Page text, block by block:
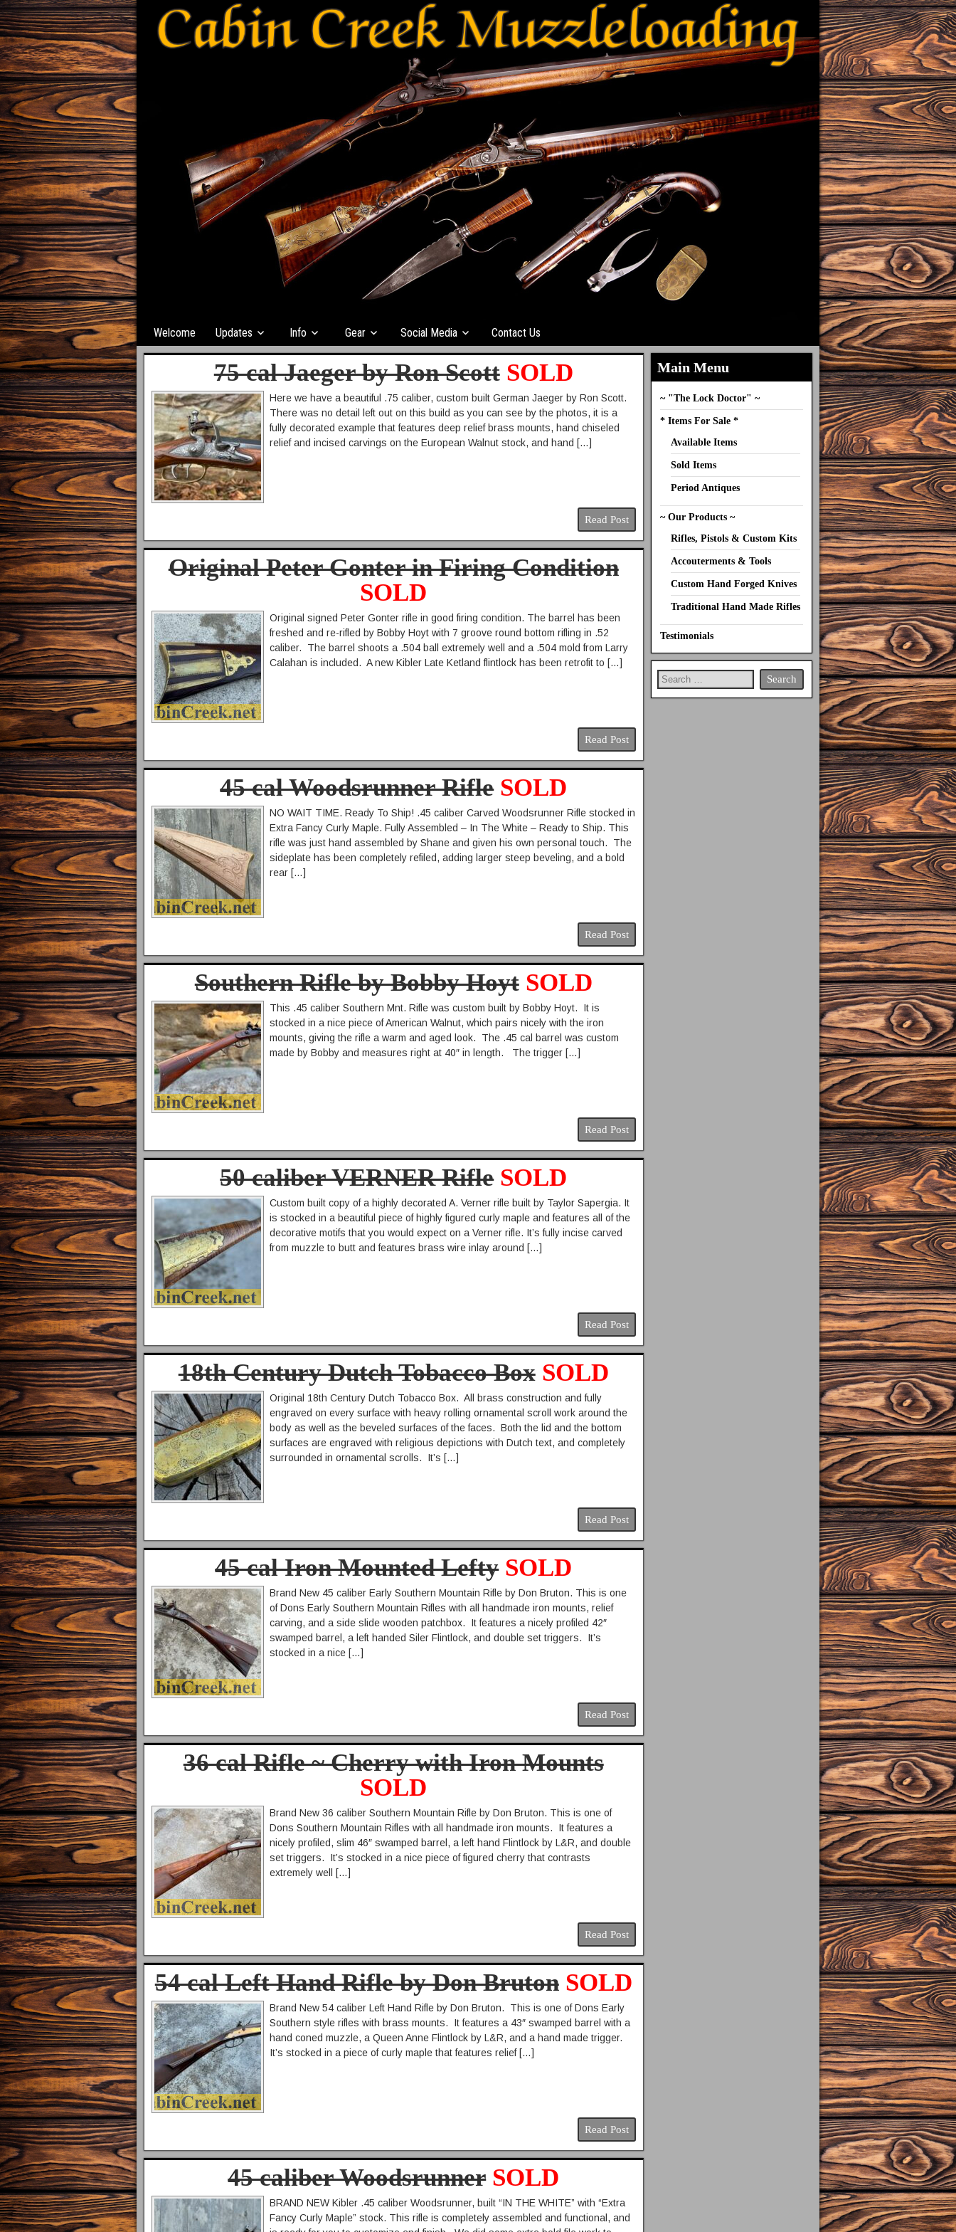
Welcome Updates Info Gear Social Media Contact Us
75 cal Jaeger by Ron ScottSOLD
Here we have a beautiful .75 caliber, custom built German Jaeger by Ron Scott.
There was no detail left out on this build as you can see by the photos, it is a
fully decorated example that features deep relief brass mounts, hand chiseled
relief and incised carvings on the European Walnut stock, and hand […]
Read Post
Original Peter Gonter in Firing Condition
SOLD
Original signed Peter Gonter rifle in good firing condition. The barrel has been
freshed and re-rifled by Bobby Hoyt with 7 groove round bottom rifling in .52
caliber. The barrel shoots a .504 ball extremely well and a .504 mold from Larry
Calahan is included. A new Kibler Late Ketland flintlock has been retrofit to […]
Read Post
45 cal Woodsrunner RifleSOLD
NO WAIT TIME. Ready To Ship! .45 caliber Carved Woodsrunner Rifle stocked in
Extra Fancy Curly Maple. Fully Assembled – In The White – Ready to Ship. This
rifle was just hand assembled by Shane and given his own personal touch. The
sideplate has been completely refiled, adding larger steep beveling, and a bold
rear […]
Read Post
Southern Rifle by Bobby HoytSOLD
This .45 caliber Southern Mnt. Rifle was custom built by Bobby Hoyt. It is
stocked in a nice piece of American Walnut, which pairs nicely with the iron
mounts, giving the rifle a warm and aged look. The .45 cal barrel was custom
made by Bobby and measures right at 40″ in length. The trigger […]
Read Post
50 caliber VERNER RifleSOLD
Custom built copy of a highly decorated A. Verner rifle built by Taylor Sapergia. It
is stocked in a beautiful piece of highly figured curly maple and features all of the
decorative motifs that you would expect on a Verner rifle. It’s fully incise carved
from muzzle to butt and features brass wire inlay around […]
Read Post
18th Century Dutch Tobacco BoxSOLD
Original 18th Century Dutch Tobacco Box. All brass construction and fully
engraved on every surface with heavy rolling ornamental scroll work around the
body as well as the beveled surfaces of the faces. Both the lid and the bottom
surfaces are engraved with religious depictions with Dutch text, and completely
surrounded in ornamental scrolls. It’s […]
Read Post
45 cal Iron Mounted LeftySOLD
Brand New 45 caliber Early Southern Mountain Rifle by Don Bruton. This is one
of Dons Early Southern Mountain Rifles with all handmade iron mounts, relief
carving, and a side slide wooden patchbox. It features a nicely profiled 42″
swamped barrel, a left handed Siler Flintlock, and double set triggers. It’s
stocked in a nice […]
Read Post
36 cal Rifle ~ Cherry with Iron Mounts
SOLD
Brand New 36 caliber Southern Mountain Rifle by Don Bruton. This is one of
Dons Southern Mountain Rifles with all handmade iron mounts. It features a
nicely profiled, slim 46″ swamped barrel, a left hand Flintlock by L&R, and double
set triggers. It’s stocked in a nice piece of figured cherry that contrasts
extremely well […]
Read Post
54 cal Left Hand Rifle by Don BrutonSOLD
Brand New 54 caliber Left Hand Rifle by Don Bruton. This is one of Dons Early
Southern style rifles with brass mounts. It features a 43″ swamped barrel with a
hand coned muzzle, a Queen Anne Flintlock by L&R, and a hand made trigger.
It’s stocked in a piece of curly maple that features relief […]
Read Post
45 caliber WoodsrunnerSOLD
BRAND NEW Kibler .45 caliber Woodsrunner, built “IN THE WHITE” with “Extra
Fancy Curly Maple” stock. This rifle is completely assembled and functional, and
Main Menu
~ "The Lock Doctor" ~
* Items For Sale *
Available Items
Sold Items
Period Antiques
~ Our Products ~
Rifles, Pistols & Custom Kits
Accouterments & Tools
Custom Hand Forged Knives
Traditional Hand Made Rifles
Testimonials